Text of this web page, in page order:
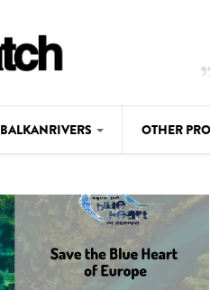
BALKANRIVERS OTHER
ILISU
DE-DAMMING